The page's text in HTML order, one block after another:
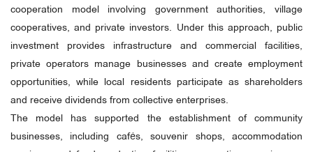
cooperation model involving government authorities, village
cooperatives, and private investors. Under this approach, public
investment provides infrastructure and commercial facilities,
private operators manage businesses and create employment
opportunities, while local residents participate as shareholders
and receive dividends from collective enterprises.
The model has supported the establishment of community
businesses, including cafés, souvenir shops, accommodation